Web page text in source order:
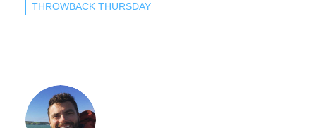
THROWBACK THURSDAY